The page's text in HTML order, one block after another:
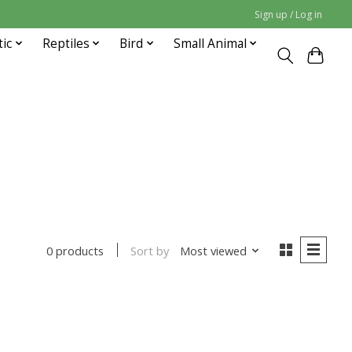
Sign up / Log in
Reptiles Bird Small Animal
0 products Sort by Most viewed